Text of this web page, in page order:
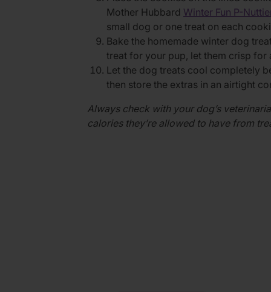
Mother Hubbard Winter Fun P-
small dog or one treat on each
Bake the homemade winter dog
treat for your pup, let them crisp for
Let the dog treats cool completely
then store the extras in an airtight
Always check with your dog’s
calories they’re allowed to have from